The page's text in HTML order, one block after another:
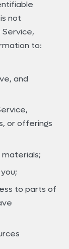
not
to:
and
or offerings
to parts of